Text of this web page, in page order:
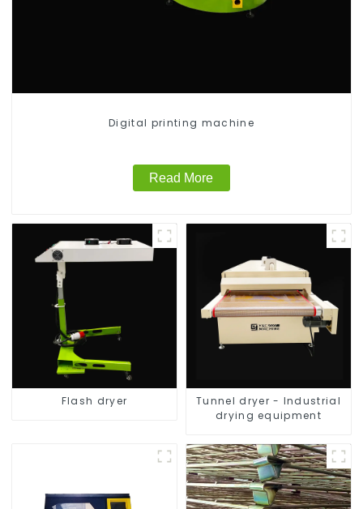
Digital printing machine
Read More
Flash dryer
Tunnel dryer - Industrial
drying equipment